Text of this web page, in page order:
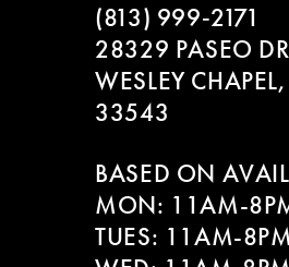
(813) 999‑2171
28329 PASEO
WESLEY CHAPEL,
33543
BASED ON
MON: 11AM-
TUES: 11AM-